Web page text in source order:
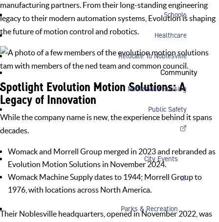
Schools
Healthcare
Relocate To Noblesville
Community
Noblesville Housing
Public Safety
City Events
Parks & Recreation
manufacturing partners. From their long-standing engineering
legacy to their modern automation systems, Evolution is shaping
the future of motion control and robotics.
Spotlight Evolution Motion Solutions: A
Legacy of Innovation
While the company name is new, the experience behind it spans
decades.
Womack and Morrell Group merged in 2023 and rebranded as
Evolution Motion Solutions in November 2024.
Womack Machine Supply dates to 1944; Morrell Group to
1976, with locations across North America.
Their Noblesville headquarters, opened in November 2022, was